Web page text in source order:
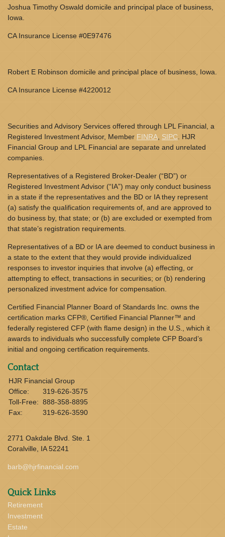
Joshua Timothy Oswald domicile and principal place of business,
Iowa.
CA Insurance License #0E97476
Robert E Robinson domicile and principal place of business, Iowa.
CA Insurance License #4220012
Securities and Advisory Services offered through LPL Financial, a
Registered Investment Advisor, Member FINRA SIPC . HJR
Financial Group and LPL Financial are separate and unrelated
companies.
Representatives of a Registered Broker-Dealer (“BD”) or
Registered Investment Advisor (“IA”) may only conduct business
in a state if the representatives and the BD or IA they represent
(a) satisfy the qualification requirements of, and are approved to
do business by, that state; or (b) are excluded or exempted from
that state’s registration requirements.
Representatives of a BD or IA are deemed to conduct business in
a state to the extent that they would provide individualized
responses to investor inquiries that involve (a) effecting, or
attempting to effect, transactions in securities; or (b) rendering
personalized investment advice for compensation.
Certified Financial Planner Board of Standards Inc. owns the
certification marks CFP®, Certified Financial Planner™ and
federally registered CFP (with flame design) in the U.S., which it
awards to individuals who successfully complete CFP Board’s
initial and ongoing certification requirements.
Contact
HJR Financial Group
Office:
319-626-3575
Toll-Free: 888-358-8895
Fax:
319-626-3590
2771 Oakdale Blvd. Ste. 1
Coralville,
IA 52241
barb@hjrfinancial.com
Quick Links
Retirement
Investment
Estate